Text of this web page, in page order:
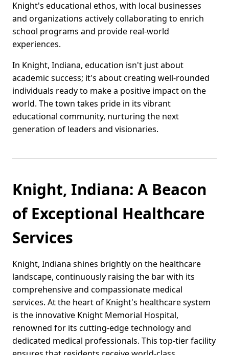
Knight's educational ethos, with local businesses
and organizations actively collaborating to enrich
school programs and provide real-world
experiences.
In Knight, Indiana, education isn't just about
academic success; it's about creating well-rounded
individuals ready to make a positive impact on the
world. The town takes pride in its vibrant
educational community, nurturing the next
generation of leaders and visionaries.
Knight, Indiana: A Beacon
of Exceptional Healthcare
Services
Knight, Indiana shines brightly on the healthcare
landscape, continuously raising the bar with its
comprehensive and compassionate medical
services. At the heart of Knight's healthcare system
is the innovative Knight Memorial Hospital,
renowned for its cutting-edge technology and
dedicated medical professionals. This top-tier facility